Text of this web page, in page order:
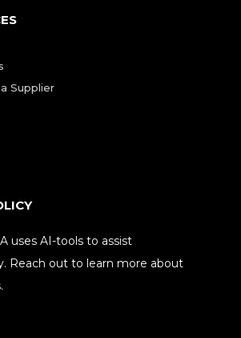
Supplier
uses AI-tools to assist
Reach out to learn more about